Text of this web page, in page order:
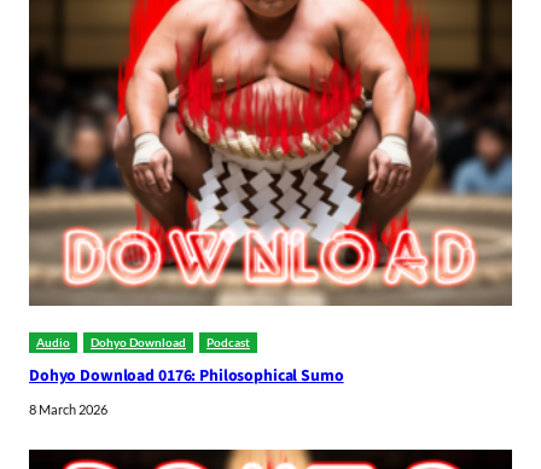
Audio Dohyo Download Podcast
Dohyo Download 0176: Philosophical Sumo
8 March 2026